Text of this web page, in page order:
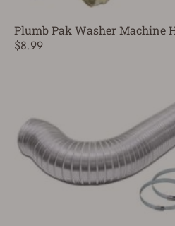
Plumb Pak Washer Machine
$8.99